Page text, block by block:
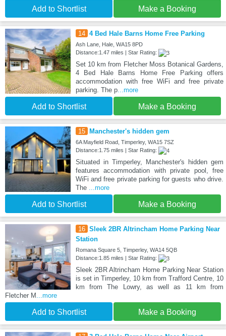
Add to Shortlist Make a Booking
14 4 Bed Hale Barns Home Free Parking
Ash Lane, Hale, WA15 8PD
Distance:1.47 miles | Star Rating:
Set 10 km from Fletcher Moss Botanical Gardens,
4 Bed Hale Barns Home Free Parking offers
accommodation with free WiFi and free private
parking. The p...more
Add to Shortlist Make a Booking
15 Manchester's hidden gem
6A Mayfield Road, Timperley, WA15 7SZ
Distance:1.75 miles | Star Rating:
Situated in Timperley, Manchester's hidden gem
features accommodation with private pool, free
WiFi and free private parking for guests who drive.
The
...more
Add to Shortlist Make a Booking
16 Sleek 2BR Altrincham Home Parking Near
Station
Romana Square 5, Timperley, WA14 5QB
Distance:1.85 miles | Star Rating:
Sleek 2BR Altrincham Home Parking Near Station
is set in Timperley, 10 km from Trafford Centre, 10
km from The Lowry, as well as 11 km from
Fletcher M ...more
Add to Shortlist Make a Booking